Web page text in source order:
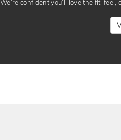
We’re confident you’ll love the fit,